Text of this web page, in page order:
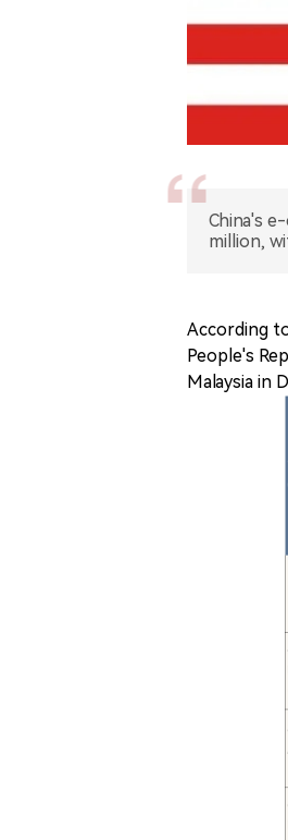
China's
million,
According
People's
Malaysia in